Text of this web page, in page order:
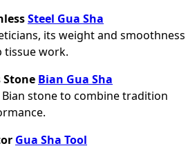
Steel Gua Sha
its weight and smoothness
tissue work.
Stone Bian Gua Sha
stone to combine tradition
Gua Sha Tool